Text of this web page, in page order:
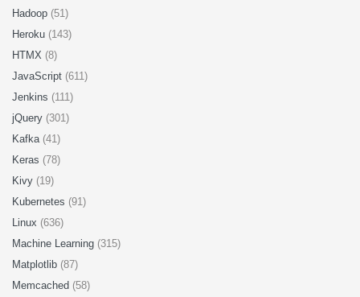
Hadoop (51)
Heroku (143)
HTMX (8)
JavaScript (611)
Jenkins (111)
jQuery (301)
Kafka (41)
Keras (78)
Kivy (19)
Kubernetes (91)
Linux (636)
Machine Learning (315)
Matplotlib (87)
Memcached (58)